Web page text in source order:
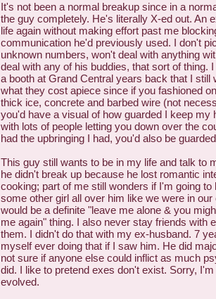
It's not been a normal breakup since in a
the guy completely. He's literally X-ed out. An
life again without making effort past me
communication he'd previously used. I don't
unknown numbers, won't deal with anything
deal with any of his buddies, that sort of thing.
a booth at Grand Central years back that I still
what they cost apiece since if you fashioned
thick ice, concrete and barbed wire (not
you'd have a visual of how guarded I keep my
with lots of people letting you down over the
had the upbringing I had, you'd also be
This guy still wants to be in my life and talk to
he didn't break up because he lost romantic
cooking; part of me still wonders if I'm going
some other girl all over him like we were in our
would be a definite "leave me alone & you
me again" thing. I also never stay friends with
them. I didn't do that with my ex-husband. 7
myself ever doing that if I saw him. He did
not sure if anyone else could inflict as much
did. I like to pretend exes don't exist. Sorry,
evolved.